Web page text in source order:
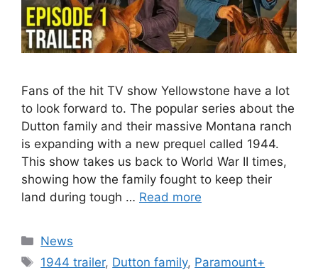
Fans of the hit TV show Yellowstone have a lot
to look forward to. The popular series about the
Dutton family and their massive Montana ranch
is expanding with a new prequel called 1944.
This show takes us back to World War II times,
showing how the family fought to keep their
land during tough … Read more
Categories
News
Tags
1944 trailer, Dutton family, Paramount+